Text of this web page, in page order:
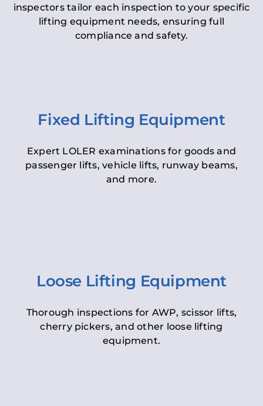
inspectors tailor each inspection to your specific
lifting equipment needs, ensuring full
compliance and safety.
Fixed Lifting Equipment
Expert LOLER examinations for goods and
passenger lifts, vehicle lifts, runway beams,
and more.
Loose Lifting Equipment
Thorough inspections for AWP, scissor lifts,
cherry pickers, and other loose lifting
equipment.